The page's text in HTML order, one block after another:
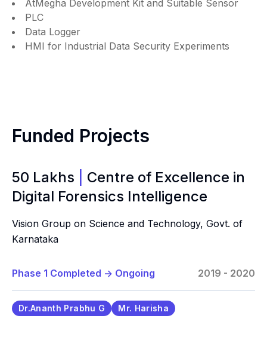
AtMegha Development Kit and Suitable Sensor
PLC
Data Logger
HMI for Industrial Data Security Experiments
Funded Projects
50 Lakhs
Centre of Excellence in
Digital Forensics Intelligence
Vision Group on Science and Technology, Govt. of
Karnataka
Phase 1 Completed -> Ongoing 2019 - 2020
Dr.Ananth Prabhu G Mr. Harisha